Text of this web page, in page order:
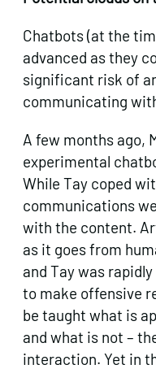
Chatbots (at the
advanced as they
significant risk of
communicating
A few months ago,
experimental
While Tay coped
communications
with the content.
as it goes from
and Tay was
to make offensive
be taught what is
and what is not –
interaction. Yet in